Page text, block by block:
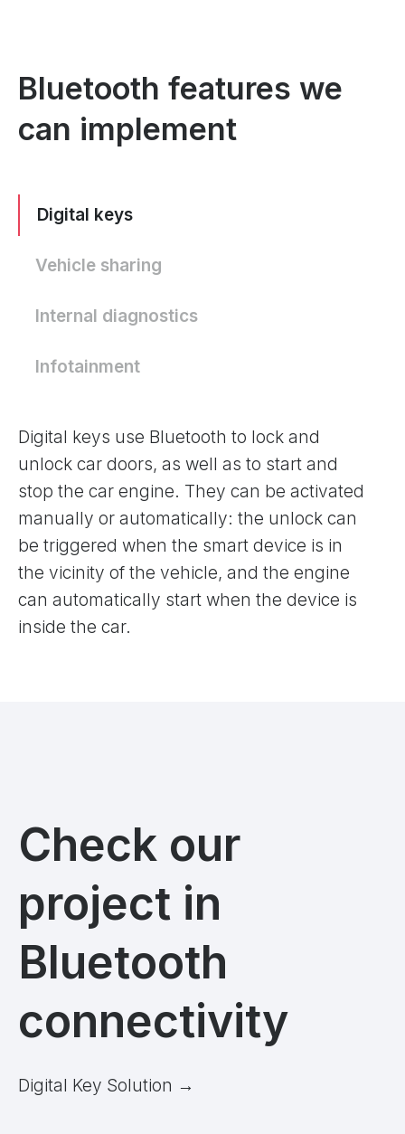
Bluetooth features we
can implement
Digital keys
Vehicle sharing
Internal diagnostics
Infotainment
Digital keys use Bluetooth to lock and
unlock car doors, as well as to start and
stop the car engine. They can be activated
manually or automatically: the unlock can
be triggered when the smart device is in
the vicinity of the vehicle, and the engine
can automatically start when the device is
inside the car.
Check our
project in
Bluetooth
connectivity
Digital Key Solution →